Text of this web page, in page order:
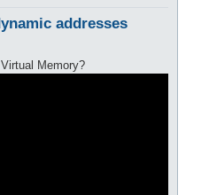
addresses
Memory?